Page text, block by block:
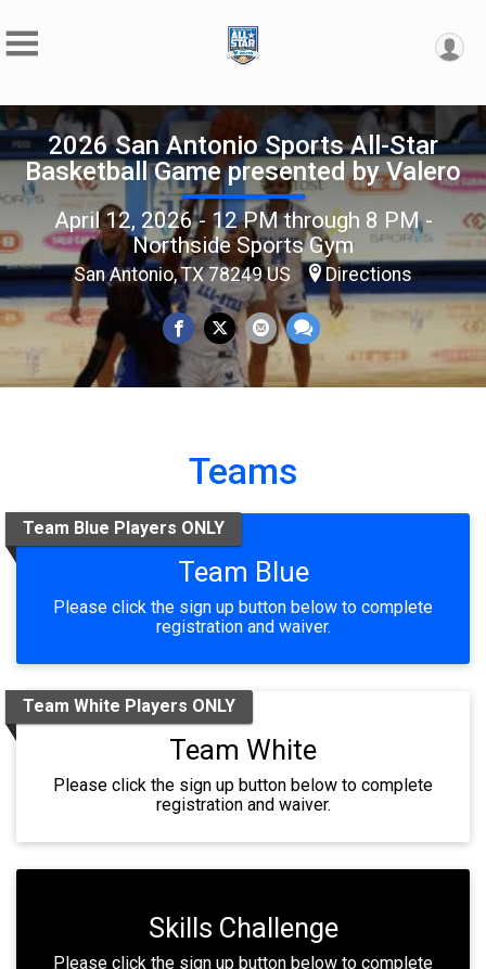
2026 San Antonio Sports All-Star
Basketball Game presented by Valero
April 12, 2026 - 12 PM through 8 PM -
Northside Sports Gym
San Antonio, TX 78249 US Directions
Teams
Team Blue Players ONLY
Team Blue
Please click the sign up button below to complete
registration and waiver.
Team White Players ONLY
Team White
Please click the sign up button below to complete
registration and waiver.
Skills Challenge
Please click the sign up button below to complete